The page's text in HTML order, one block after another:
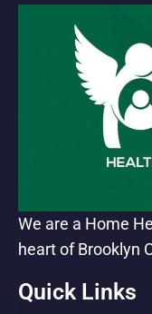
We are a Home
heart of Brooklyn
Quick Links